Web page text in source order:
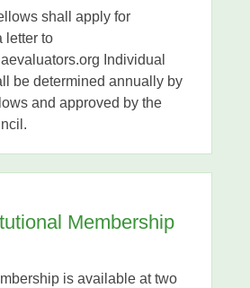
shall apply for
letter to
Individual
be determined annually by
and approved by the
Membership
is available at two